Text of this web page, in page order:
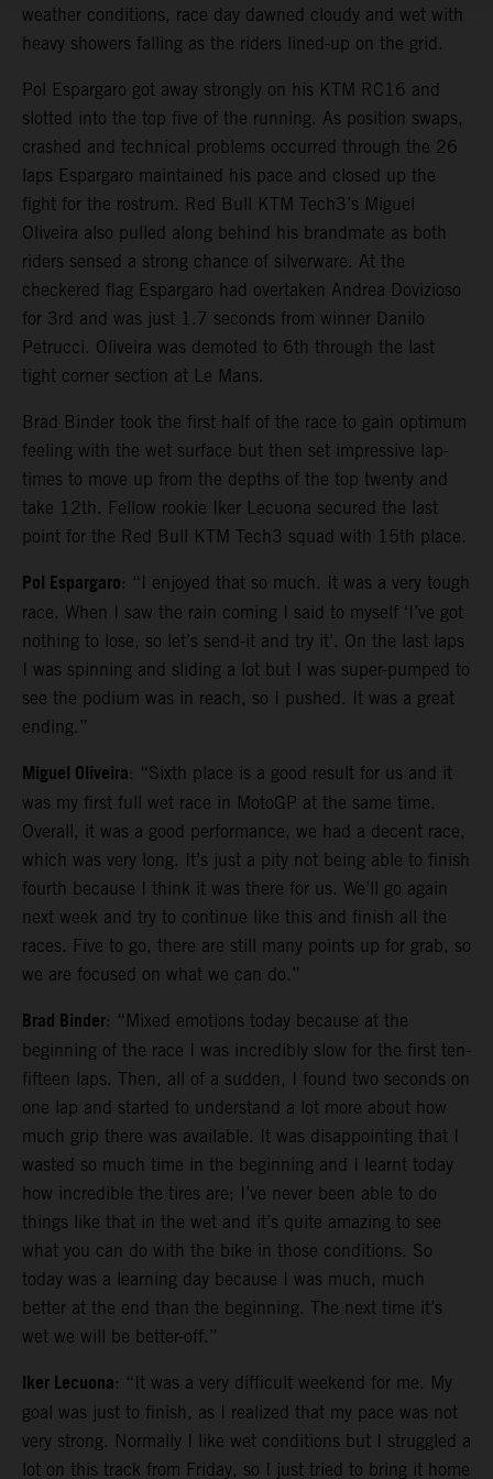
weather conditions, race day dawned cloudy and wet with
heavy showers falling as the riders lined-up on the grid.
Pol Espargaro got away strongly on his KTM RC16 and
slotted into the top five of the running. As position swaps,
crashed and technical problems occurred through the 26
laps Espargaro maintained his pace and closed up the
fight for the rostrum. Red Bull KTM Tech3’s Miguel
Oliveira also pulled along behind his brandmate as both
riders sensed a strong chance of silverware. At the
checkered flag Espargaro had overtaken Andrea Dovizioso
for 3rd and was just 1.7 seconds from winner Danilo
Petrucci. Oliveira was demoted to 6th through the last
tight corner section at Le Mans.
Brad Binder took the first half of the race to gain optimum
feeling with the wet surface but then set impressive lap-
times to move up from the depths of the top twenty and
take 12th. Fellow rookie Iker Lecuona secured the last
point for the Red Bull KTM Tech3 squad with 15th place.
Pol Espargaro: “I enjoyed that so much. It was a very tough
race. When I saw the rain coming I said to myself ‘I’ve got
nothing to lose, so let’s send-it and try it’. On the last laps
I was spinning and sliding a lot but I was super-pumped to
see the podium was in reach, so I pushed. It was a great
ending.”
Miguel Oliveira: “Sixth place is a good result for us and it
was my first full wet race in MotoGP at the same time.
Overall, it was a good performance, we had a decent race,
which was very long. It’s just a pity not being able to finish
fourth because I think it was there for us. We’ll go again
next week and try to continue like this and finish all the
races. Five to go, there are still many points up for grab, so
we are focused on what we can do.”
Brad Binder: “Mixed emotions today because at the
beginning of the race I was incredibly slow for the first ten-
fifteen laps. Then, all of a sudden, I found two seconds on
one lap and started to understand a lot more about how
much grip there was available. It was disappointing that I
wasted so much time in the beginning and I learnt today
how incredible the tires are; I’ve never been able to do
things like that in the wet and it’s quite amazing to see
what you can do with the bike in those conditions. So
today was a learning day because I was much, much
better at the end than the beginning. The next time it’s
wet we will be better-off.”
Iker Lecuona: “It was a very difficult weekend for me. My
goal was just to finish, as I realized that my pace was not
very strong. Normally I like wet conditions but I struggled a
lot on this track from Friday, so I just tried to bring it home